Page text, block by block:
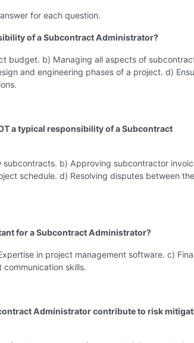
for each question.
of a Subcontract Administrator?
budget. b) Managing all aspects of
and engineering phases of a project. d)
a typical responsibility of a Subcontract
b) Approving subcontractor
schedule. d) Resolving disputes between
for a Subcontract Administrator?
in project management software. c)
communication skills.
Administrator contribute to risk